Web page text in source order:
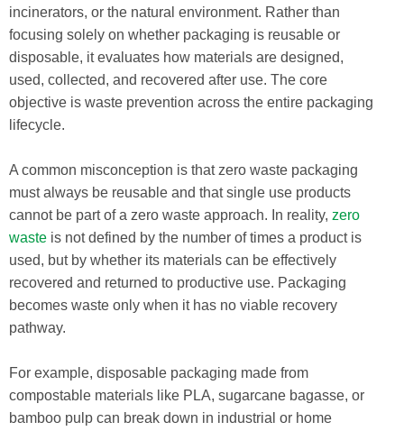
incinerators, or the natural environment. Rather than
focusing solely on whether packaging is reusable or
disposable, it evaluates how materials are designed,
used, collected, and recovered after use. The core
objective is waste prevention across the entire packaging
lifecycle.
A common misconception is that zero waste packaging
must always be reusable and that single use products
cannot be part of a zero waste approach. In reality, zero
waste is not defined by the number of times a product is
used, but by whether its materials can be effectively
recovered and returned to productive use. Packaging
becomes waste only when it has no viable recovery
pathway.
For example, disposable packaging made from
compostable materials like PLA, sugarcane bagasse, or
bamboo pulp can break down in industrial or home